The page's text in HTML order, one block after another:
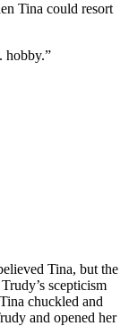
Tina could resort
hobby.”
Tina, but the
scepticism
chuckled and
and opened her